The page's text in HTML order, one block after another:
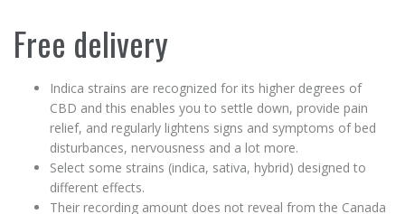
Free delivery
Indica strains are recognized for its higher degrees of
CBD and this enables you to settle down, provide pain
relief, and regularly lightens signs and symptoms of bed
disturbances, nervousness and a lot more.
Select some strains (indica, sativa, hybrid) designed to
different effects.
Their recording amount does not reveal from the Canada